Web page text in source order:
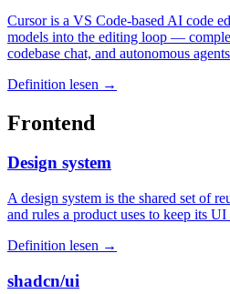
Cursor is a VS Code-based AI code
models into the editing loop —
codebase chat, and autonomous
Definition lesen →
Frontend
Design system
A design system is the shared set of
and rules a product uses to keep its UI
Definition lesen →
shadcn/ui